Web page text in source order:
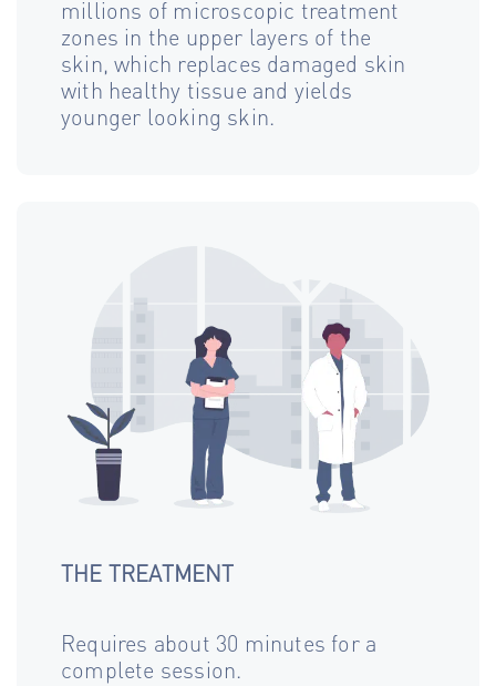
millions of microscopic treatment
zones in the upper layers of the
skin, which replaces damaged skin
with healthy tissue and yields
younger looking skin.
THE TREATMENT
Requires about 30 minutes for a
complete session.